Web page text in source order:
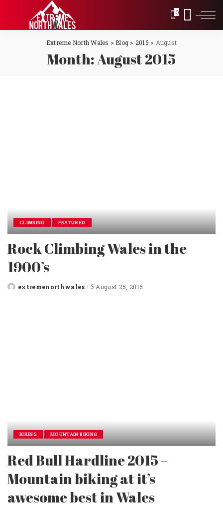
0
Extreme North Wales >Blog > 2015 > August
Month:August 2015
CLIMBING FEATURED
Rock Climbing Wales in the
1900’s
Postedextremenorthwales August 25, 2015
BIKING MOUNTAIN BIKING
Red Bull Hardline 2015 –
Mountain biking at it’s
awesome best in Wales